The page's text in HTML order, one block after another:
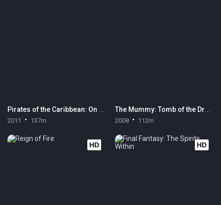
Pirates of the Caribbean: On Stranger Tides
2011 137m
The Mummy: Tomb of the Dragon Emperor
2008 112m
HD HD